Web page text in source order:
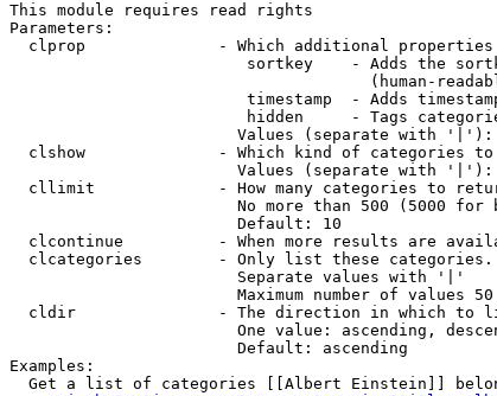
This module requires read rights
Parameters:
clprop              - Which additional
sortkey    - Adds the
(human-
timestamp  - Adds
hidden     - Tags
Values (separate with
clshow              - Which kind of categories to
Values (separate with
cllimit             - How many categories to
No more than 500 (5000 for
                        Default: 10
clcontinue          - When more results are
clcategories        - Only list these
                        Separate values with '|'
Maximum number of values 50
cldir               - The direction in which to
One value: ascending,
                        Default: ascending
Examples:
Get a list of categories [[Albert Einstein]]